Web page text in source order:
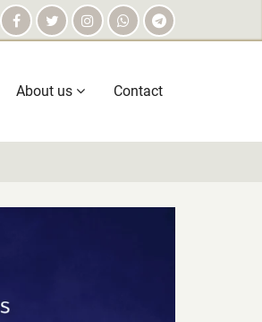
About us Contact